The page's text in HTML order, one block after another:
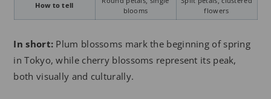
How to tell
blooms
flowers
In short: Plum blossoms mark the beginning of spring
in Tokyo, while cherry blossoms represent its peak,
both visually and culturally.